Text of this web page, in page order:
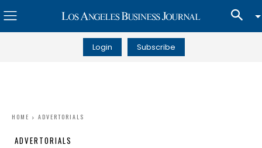
Login Subscribe
HOME ADVERTORIALS
ADVERTORIALS